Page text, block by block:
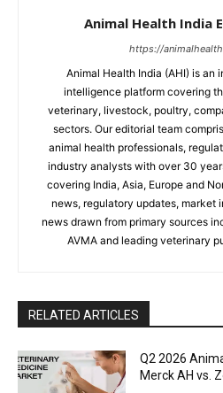
Animal Health India
https://
Animal Health India (AHI) is an
intelligence platform covering
veterinary, livestock, poultry,
sectors. Our editorial team
animal health professionals,
industry analysts with over 30
covering India, Asia, Europe and
news, regulatory updates, market
news drawn from primary sources
AVMA and leading veterinary
RELATED ARTICLES
Q2 2026
Merck AH vs.